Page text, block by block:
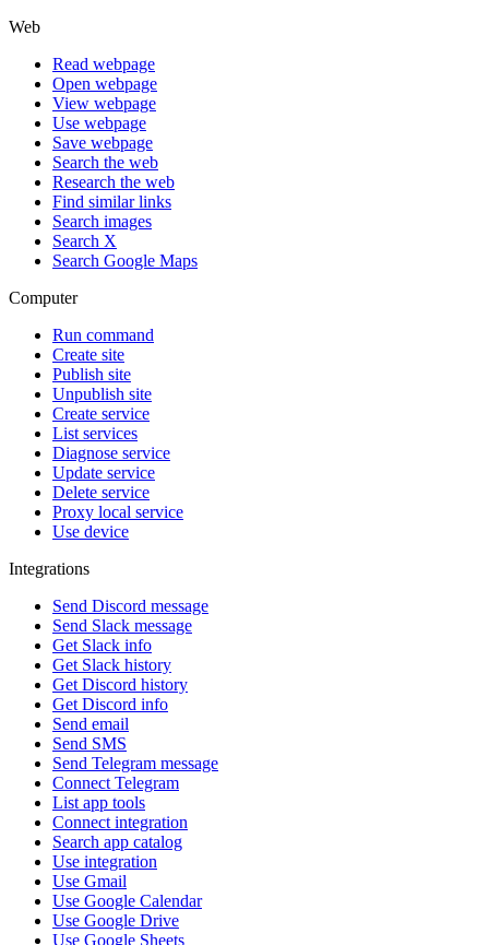
Web
Read webpage
Open webpage
View webpage
Use webpage
Save webpage
Search the web
Research the web
Find similar links
Search images
Search X
Search Google Maps
Computer
Run command
Create site
Publish site
Unpublish site
Create service
List services
Diagnose service
Update service
Delete service
Proxy local service
Use device
Integrations
Send Discord message
Send Slack message
Get Slack info
Get Slack history
Get Discord history
Get Discord info
Send email
Send SMS
Send Telegram message
Connect Telegram
List app tools
Connect integration
Search app catalog
Use integration
Use Gmail
Use Google Calendar
Use Google Drive
Use Google Sheets